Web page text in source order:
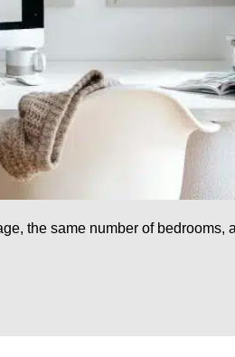
the same number of